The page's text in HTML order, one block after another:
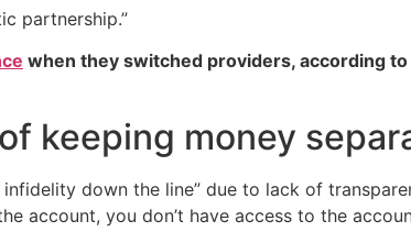
partnership.”
when they switched providers, according
keeping money
down the line” due to lack of
account, you don’t have access to the